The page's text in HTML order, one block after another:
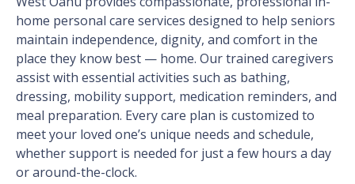
home personal care services designed to help seniors
maintain independence, dignity, and comfort in the
place they know best — home. Our trained caregivers
assist with essential activities such as bathing,
dressing, mobility support, medication reminders, and
meal preparation. Every care plan is customized to
meet your loved one’s unique needs and schedule,
whether support is needed for just a few hours a day
or around-the-clock.